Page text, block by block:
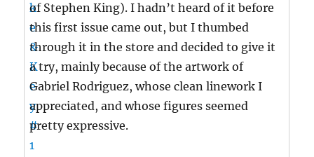
of Stephen King). I hadn’t heard of it before
this first issue came out, but I thumbed
through it in the store and decided to give it
a try, mainly because of the artwork of
Gabriel Rodriguez, whose clean linework I
appreciated, and whose figures seemed
pretty expressive.